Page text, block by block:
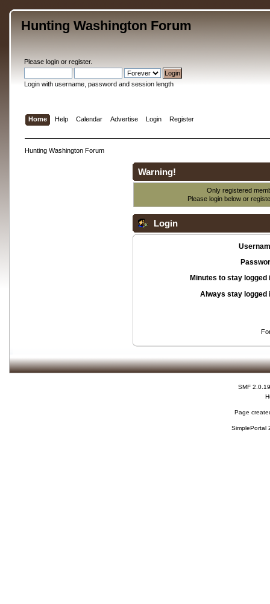
Hunting Washington Forum
Please loginor register.
Login with username, password and session length
Home Help Calendar Advertise Login Register
Hunting Washington Forum
Warning!
Only registered
Please login below or
Login
Minutes to stay logged
Always stay logged
SMF 2.0.19
Page
SimplePortal